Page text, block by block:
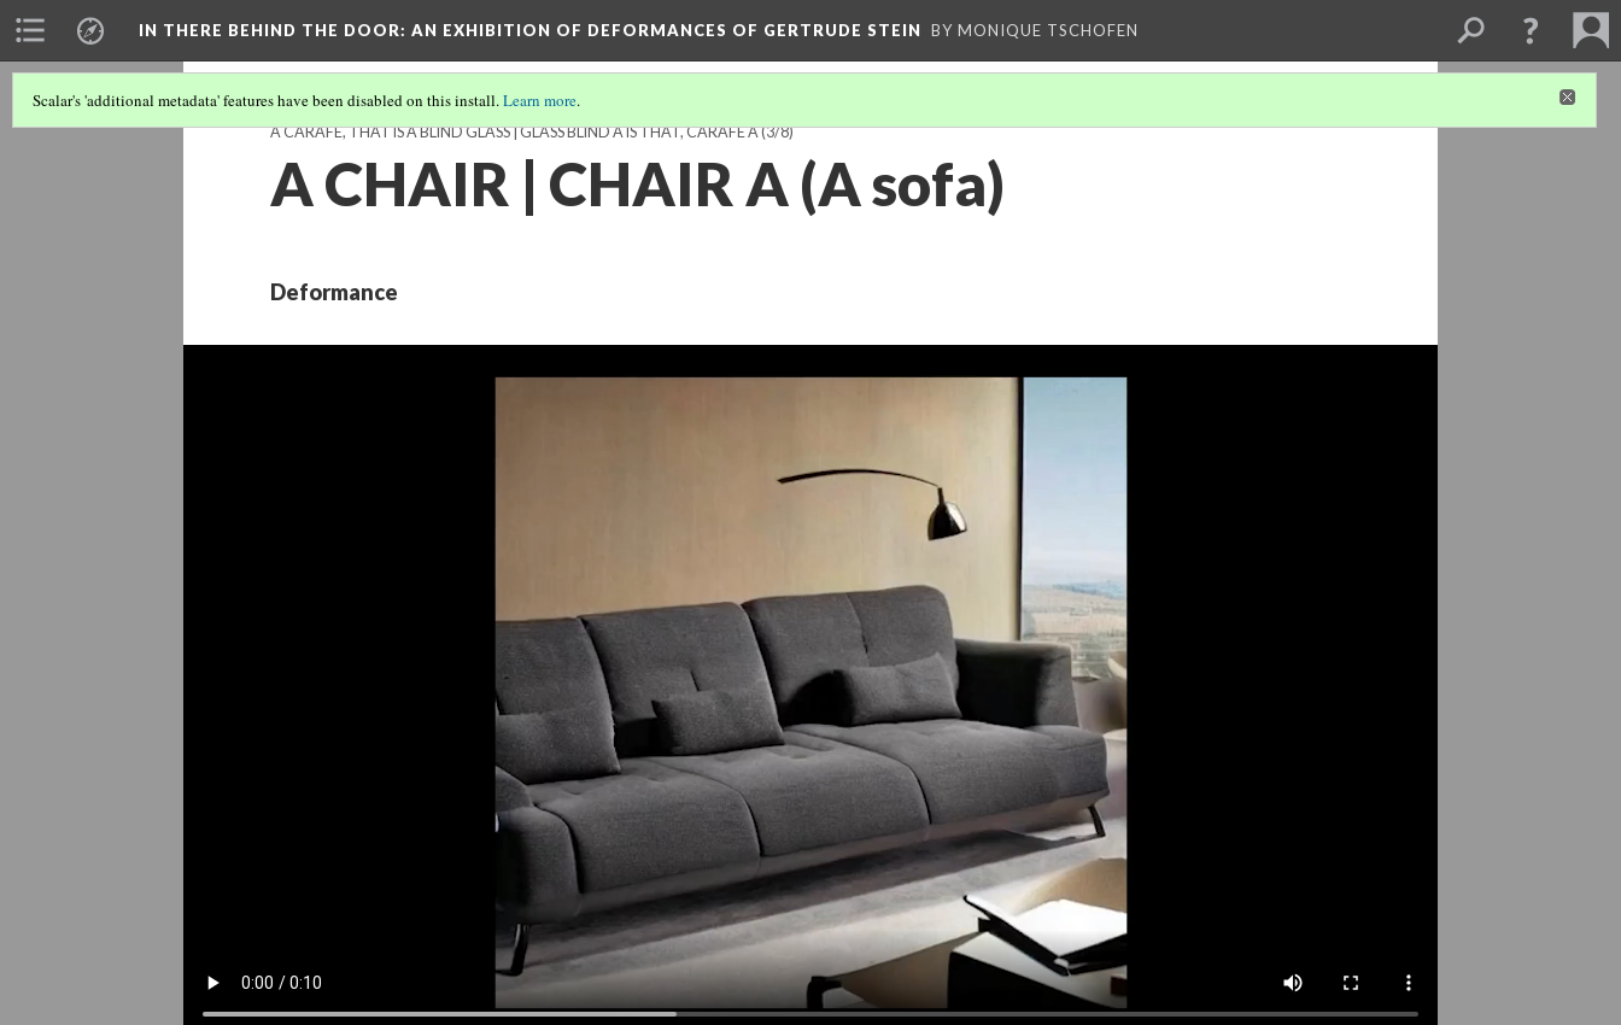
IN THERE BEHIND THE DOOR: AN EXHIBITION OF DEFORMANCES OF GERTRUDE STEIN BY MONIQUE TSCHOFEN
Scalar's 'additional metadata' features have been disabled on this install.Learn more.
A CARAFE, THAT IS A BLIND GLASS | GLASS BLIND A IS THAT, CARAFE A(3/8)
A CHAIR | CHAIR A (A sofa)
Deformance